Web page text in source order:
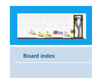
Board index